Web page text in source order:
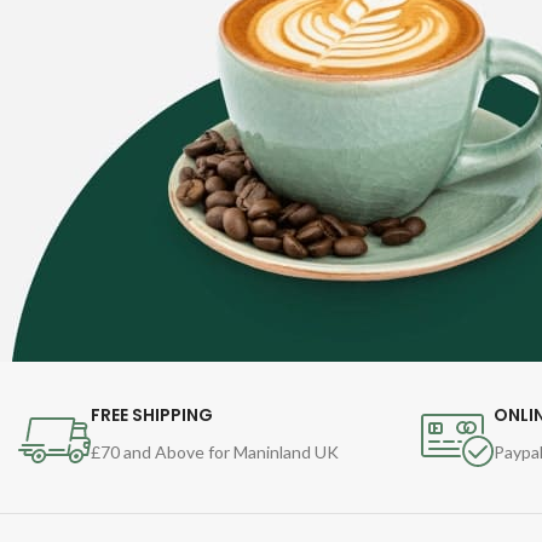
FREE SHIPPING
£70 and Above for Maninland UK